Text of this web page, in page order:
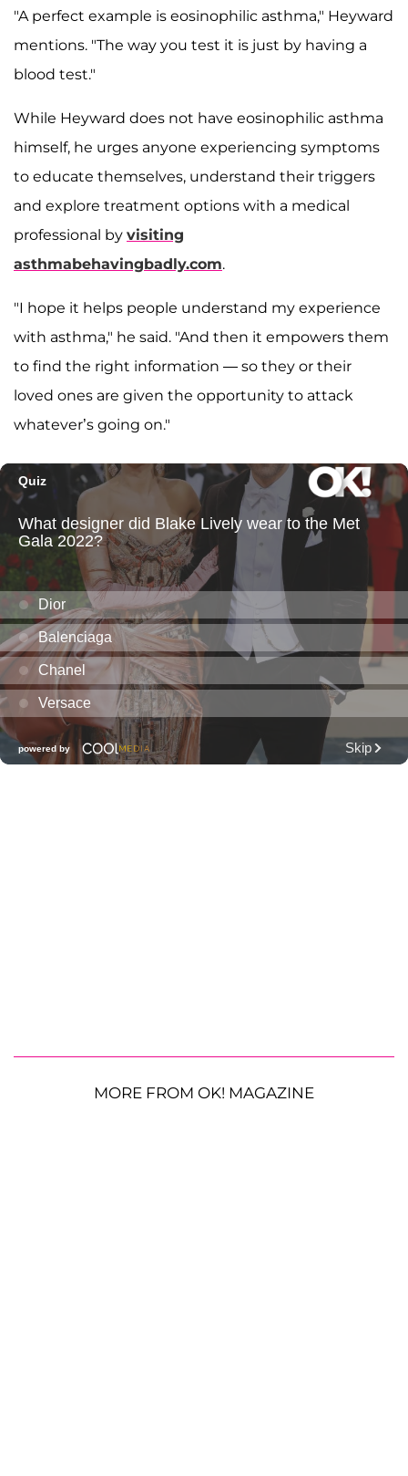
"A perfect example is eosinophilic asthma," Heyward
mentions. "The way you test it is just by having a
blood test."
While Heyward does not have eosinophilic asthma
himself, he urges anyone experiencing symptoms
to educate themselves, understand their triggers
and explore treatment options with a medical
professional by visiting
asthmabehavingbadly.com.
"I hope it helps people understand my experience
with asthma," he said. "And then it empowers them
to find the right information — so they or their
loved ones are given the opportunity to attack
whatever’s going on."
MORE FROM OK! MAGAZINE